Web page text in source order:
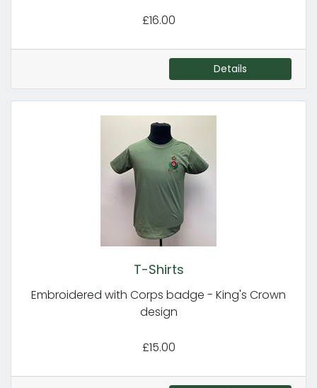
£16.00
Details
T-Shirts
Embroidered with Corps badge - King's Crown
design
£15.00